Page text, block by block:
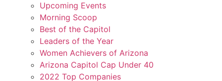
Upcoming Events
Morning Scoop
Best of the Capitol
Leaders of the Year
Women Achievers of Arizona
Arizona Capitol Cap Under 40
2022 Top Companies